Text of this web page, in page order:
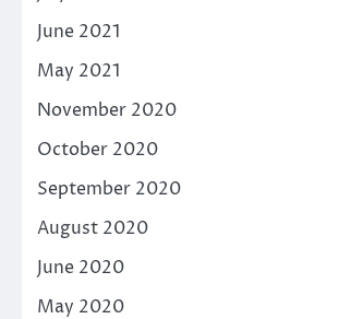
June 2021
May 2021
November 2020
October 2020
September 2020
August 2020
June 2020
May 2020